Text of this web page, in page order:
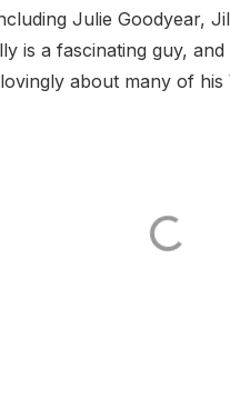
Julie Goodyear,
is a fascinating guy,
about many of his